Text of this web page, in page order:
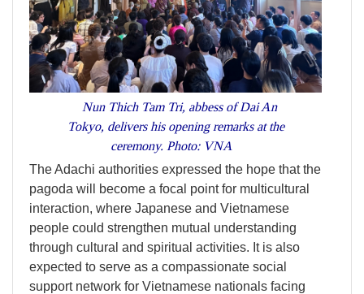
Nun Thich Tam Tri, abbess of Dai An
Tokyo, delivers his opening remarks at the
ceremony. Photo: VNA
The Adachi authorities expressed the hope that the
pagoda will become a focal point for multicultural
interaction, where Japanese and Vietnamese
people could strengthen mutual understanding
through cultural and spiritual activities. It is also
expected to serve as a compassionate social
support network for Vietnamese nationals facing